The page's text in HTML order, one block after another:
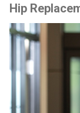
Hip